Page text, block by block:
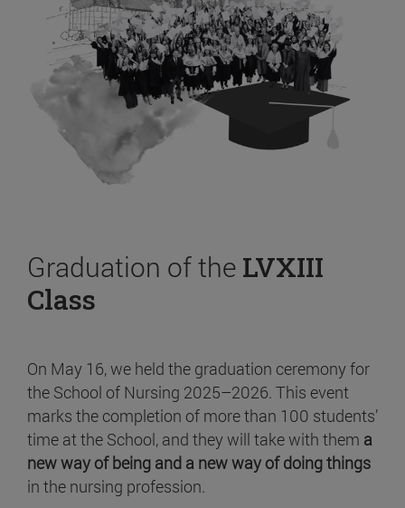
Graduation of the LVXIII
Class
On May 16, we held the graduation ceremony for
the School of Nursing 2025–2026. This event
marks the completion of more than 100 students’
time at the School, and they will take with them a
new way of being and a new way of doing things
in the nursing profession.